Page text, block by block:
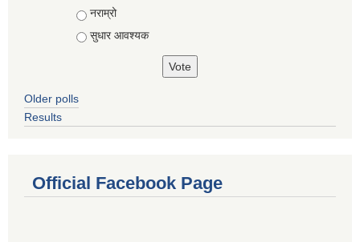
नराम्रो
सुधार आवश्यक
Older polls
Results
Official Facebook Page